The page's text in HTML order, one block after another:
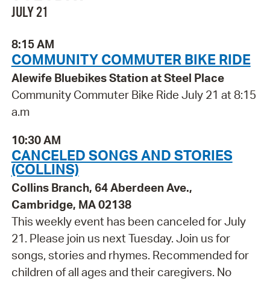
JULY 21
8:15 AM
COMMUNITY COMMUTER BIKE RIDE
Alewife Bluebikes Station at Steel Place
Community Commuter Bike Ride July 21 at 8:15
a.m
10:30 AM
CANCELED SONGS AND STORIES
(COLLINS)
Collins Branch, 64 Aberdeen Ave.,
Cambridge, MA 02138
This weekly event has been canceled for July
21. Please join us next Tuesday. Join us for
songs, stories and rhymes. Recommended for
children of all ages and their caregivers. No